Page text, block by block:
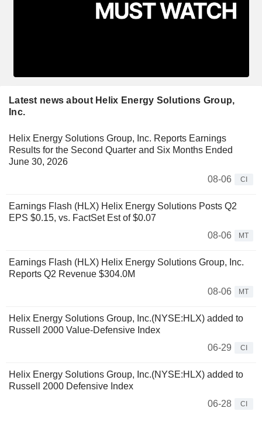
Latest news about Helix Energy Solutions Group,
Inc.
Helix Energy Solutions Group, Inc. Reports Earnings
Results for the Second Quarter and Six Months Ended
June 30, 2026
08-06
CI
Earnings Flash (HLX) Helix Energy Solutions Posts Q2
EPS $0.15, vs. FactSet Est of $0.07
08-06
MT
Earnings Flash (HLX) Helix Energy Solutions Group, Inc.
Reports Q2 Revenue $304.0M
08-06
MT
Helix Energy Solutions Group, Inc.(NYSE:HLX) added to
Russell 2000 Value-Defensive Index
06-29
CI
Helix Energy Solutions Group, Inc.(NYSE:HLX) added to
Russell 2000 Defensive Index
06-28
CI